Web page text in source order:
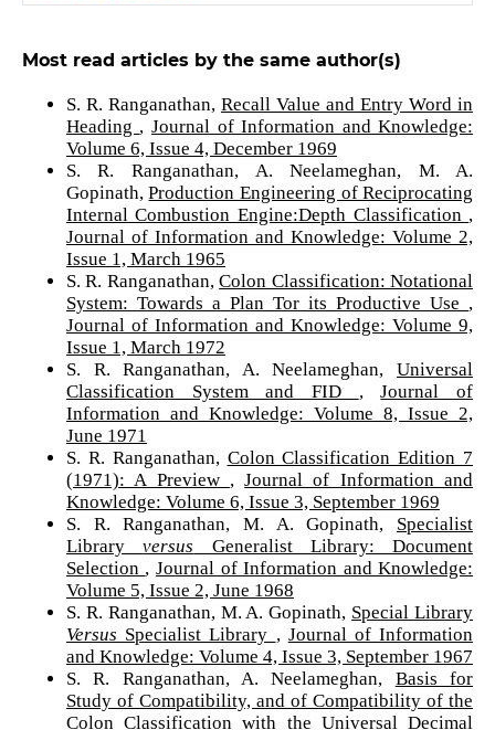
Most read articles by the same author(s)
S. R. Ranganathan, Recall Value and Entry Word in
Heading , Journal of Information and Knowledge:
Volume 6, Issue 4, December 1969
S. R. Ranganathan, A. Neelameghan, M. A.
Gopinath,Production Engineering of Reciprocating
Internal Combustion Engine:Depth Classification ,
Journal of Information and Knowledge: Volume 2,
Issue 1, March 1965
S. R. Ranganathan,Colon Classification: Notational
System: Towards a Plan Tor its Productive Use ,
Journal of Information and Knowledge: Volume 9,
Issue 1, March 1972
S. R. Ranganathan, A. Neelameghan,Universal
Classification System and FID ,Journal of
Information and Knowledge: Volume 8, Issue 2,
June 1971
S. R. Ranganathan, Colon Classification Edition 7
(1971): A Preview ,Journal of Information and
Knowledge: Volume 6, Issue 3, September 1969
S. R. Ranganathan, M. A. Gopinath, Specialist
Libraryversus Generalist Library: Document
Selection , Journal of Information and Knowledge:
Volume 5, Issue 2, June 1968
S. R. Ranganathan, M. A. Gopinath, Special Library
Versus Specialist Library , Journal of Information
and Knowledge: Volume 4, Issue 3, September 1967
S. R. Ranganathan, A. Neelameghan, Basis for
Study of Compatibility, and of Compatibility of the
Colon Classification with the Universal Decimal